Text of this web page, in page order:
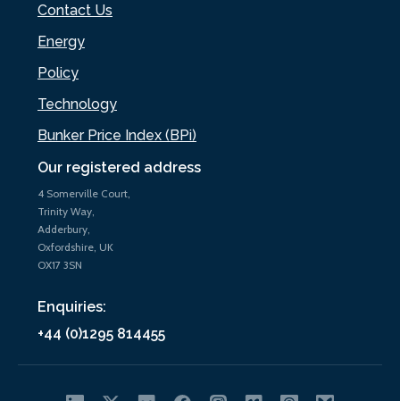
Our registered address
4 Somerville Court,
Trinity Way,
Adderbury,
Oxfordshire, UK
OX17 3SN
Enquiries:
+44 (0)1295 814455
Contact Us
Energy
Policy
Technology
Bunker Price Index (BPi)